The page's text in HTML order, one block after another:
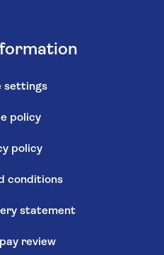
settings
policy
policy
conditions
statement
review